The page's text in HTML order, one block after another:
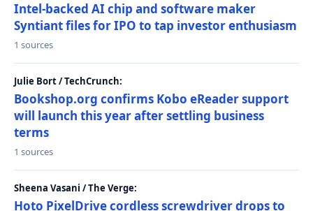
Intel-backed AI chip and software maker
Syntiant files for IPO to tap investor enthusiasm
1 sources
Julie Bort / TechCrunch:
Bookshop.org confirms Kobo eReader support
will launch this year after settling business
terms
1 sources
Sheena Vasani / The Verge:
Hoto PixelDrive cordless screwdriver drops to